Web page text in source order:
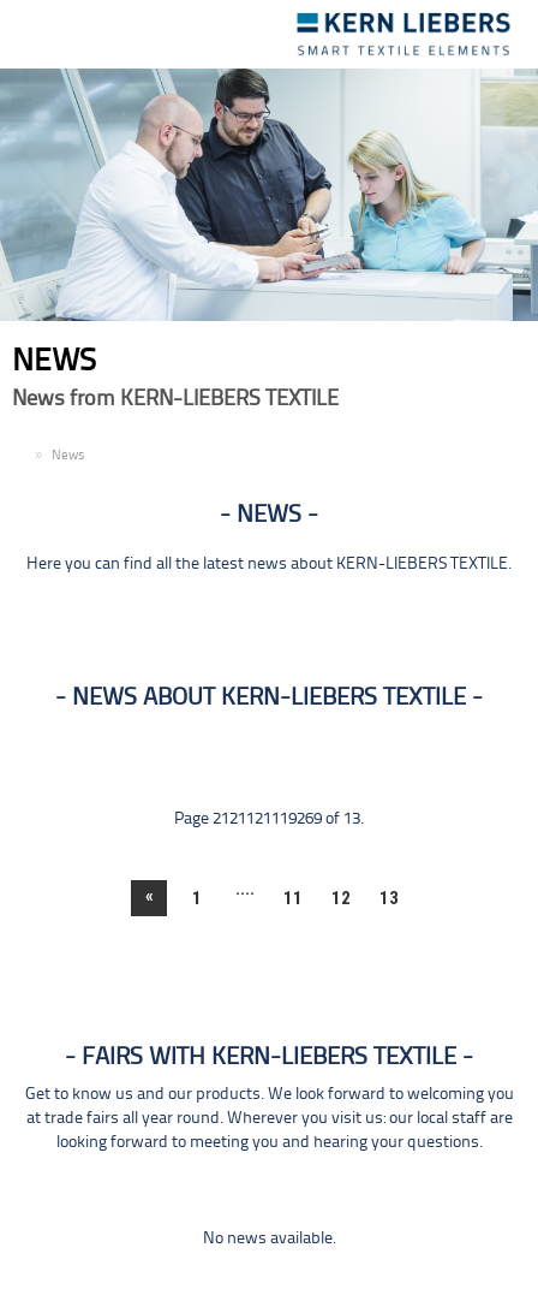
navigation
NEWS
News from KERN-LIEBERS TEXTILE
News
NEWS
Here you can find all the latest news about KERN-LIEBERS TEXTILE.
NEWS ABOUT KERN-LIEBERS TEXTILE
Page 2121121119269 of 13.
« 1 .... 11 12 13
FAIRS WITH KERN-LIEBERS TEXTILE
Get to know us and our products. We look forward to welcoming you
at trade fairs all year round. Wherever you visit us: our local staff are
looking forward to meeting you and hearing your questions.
No news available.